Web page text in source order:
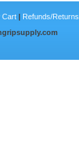
Cart | Refunds/Returns